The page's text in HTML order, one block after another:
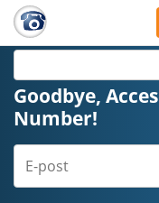
Goodbye,
Number!